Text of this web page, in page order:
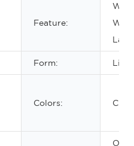
Feature:
Form:
Colors: Clear